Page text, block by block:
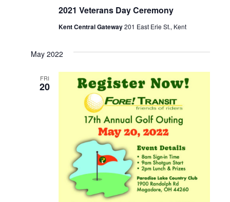
2021 Veterans Day Ceremony
Kent Central Gateway201 East Erie St., Kent
May 2022
FRI
20